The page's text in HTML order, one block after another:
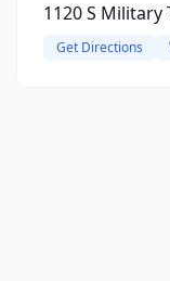
1120 S Military
Get Directions